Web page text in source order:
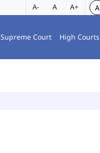
A- A A+ A
Supreme Court High Courts